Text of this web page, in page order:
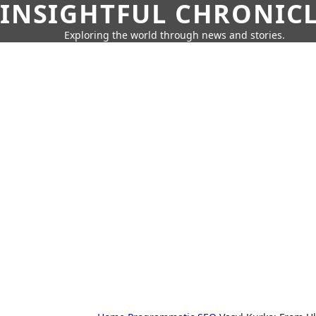
INSIGHTFUL
Exploring the world through news and stories.